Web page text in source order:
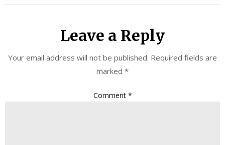
Leave a Reply
Your email address will not be published. Required fields are
marked *
Comment *